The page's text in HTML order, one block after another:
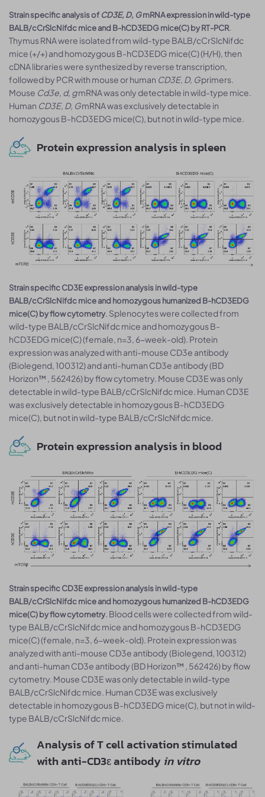
Strain specific analysis of CD3E, D, GmRNA expression in wild-type
BALB/cCrSlcNifdc mice and B-hCD3EDG mice(C) by RT-PCR.
Thymus RNA were isolated from wild-type BALB/cCrSlcNifdc
mice (+/+) and homozygous B-hCD3EDG mice(C) (H/H), then
cDNA libraries were synthesized by reverse transcription,
followed by PCR with mouse or human CD3E, D, Gprimers.
Mouse Cd3e, d, gmRNA was only detectable in wild-type mice.
Human CD3E, D, GmRNA was exclusively detectable in
homozygous B-hCD3EDG mice(C), but not in wild-type mice.
Protein expression analysis in spleen
Strain specific CD3E expression analysis in wild-type
BALB/cCrSlcNifdc mice and homozygous humanized B-hCD3EDG
mice(C) by flow cytometry. Splenocytes were collected from
wild-type BALB/cCrSlcNifdc mice and homozygous B-
hCD3EDG mice(C) (female, n=3, 6-week-old). Protein
expression was analyzed with anti-mouse CD3e antibody
(Biolegend, 100312) and anti-human CD3e antibody (BD
Horizon™ , 562426) by flow cytometry. Mouse CD3E was only
detectable in wild-type BALB/cCrSlcNifdc mice. Human CD3E
was exclusively detectable in homozygous B-hCD3EDG
mice(C), but not in wild-type BALB/cCrSlcNifdc mice.
Protein expression analysis in blood
Strain specific CD3E expression analysis in wild-type
BALB/cCrSlcNifdc mice and homozygous humanized B-hCD3EDG
mice(C) by flow cytometry. Blood cells were collected from wild-
type BALB/cCrSlcNifdc mice and homozygous B-hCD3EDG
mice(C) (female, n=3, 6-week-old). Protein expression was
analyzed with anti-mouse CD3e antibody (Biolegend, 100312)
and anti-human CD3e antibody (BD Horizon™ , 562426) by flow
cytometry. Mouse CD3E was only detectable in wild-type
BALB/cCrSlcNifdc mice. Human CD3E was exclusively
detectable in homozygous B-hCD3EDG mice(C), but not in wild-
type BALB/cCrSlcNifdc mice.
Analysis of T cell activation stimulated
with anti-CD3ε antibody in vitro